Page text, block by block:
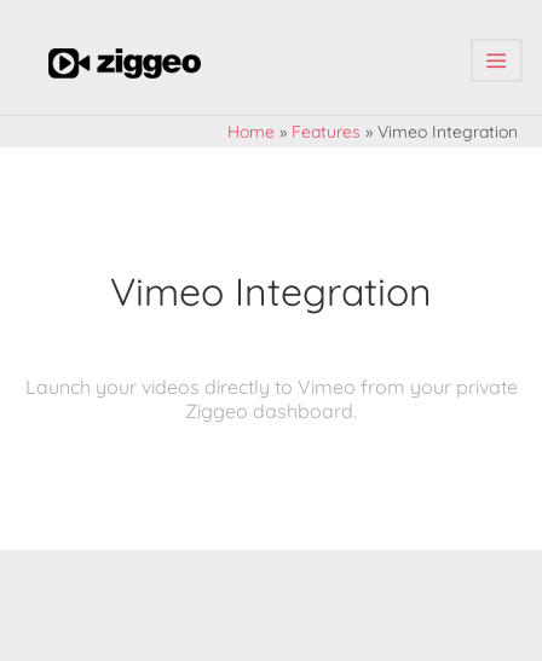
| | |
Home » Features » Vimeo Integration
Vimeo Integration
Launch your videos directly to Vimeo from your private
Ziggeo dashboard.